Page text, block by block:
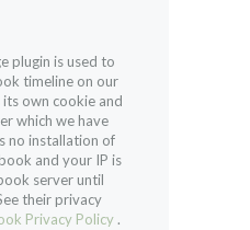
plugin is used to
timeline on our
its own cookie and
which we have
no installation of
and your IP is
server until
their privacy
Privacy Policy.